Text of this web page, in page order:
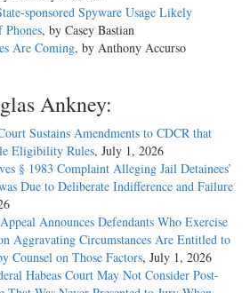
sponsored Spyware Usage Likely
, by Casey Bastian
Are Coming, by Anthony Accurso
Ankney:
Sustains Amendments to CDCR that
Eligibility Rules, July 1, 2026
§ 1983 Complaint Alleging Jail Detainees’
Due to Deliberate Indifference and Failure
Announces Defendants Who Exercise
Aggravating Circumstances Are Entitled to
Counsel on Those Factors, July 1, 2026
Habeas Court May Not Consider Post-